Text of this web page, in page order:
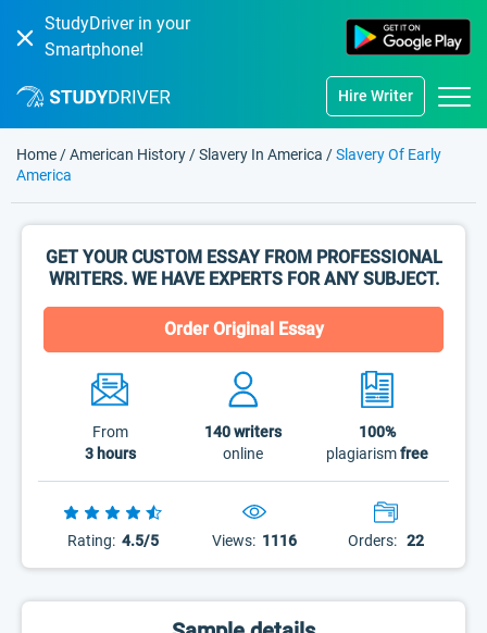
StudyDriver in your
Smartphone!
Hire Writer
Home /American History /Slavery In America /Slavery Of Early
America
GET YOUR CUSTOM ESSAY FROM PROFESSIONAL
WRITERS. WE HAVE EXPERTS FOR ANY SUBJECT.
Order Original Essay
From
3 hours
140writers
online
100%
plagiarismfree
Rating: 4.5/5 Views: 1116 Orders: 22